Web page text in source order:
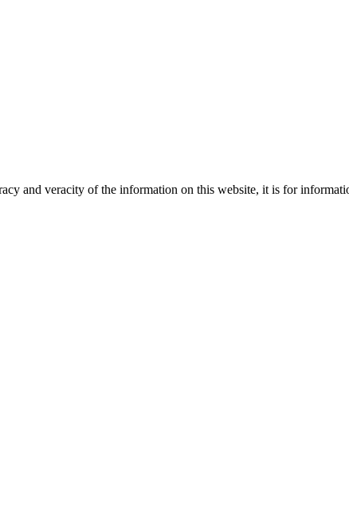
and veracity of the information on this website, it is for